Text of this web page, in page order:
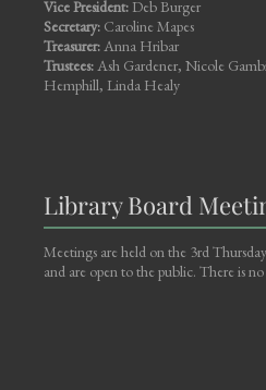
Vice President:Deb Burger
Secretary:Caroline Mapes
Treasurer:Anna Hribar
Trustees:Ash Gardener, Nicole
Hemphill, Linda Healy
Library Board
Meetings are held on the 3rd
and are open to the public. There is